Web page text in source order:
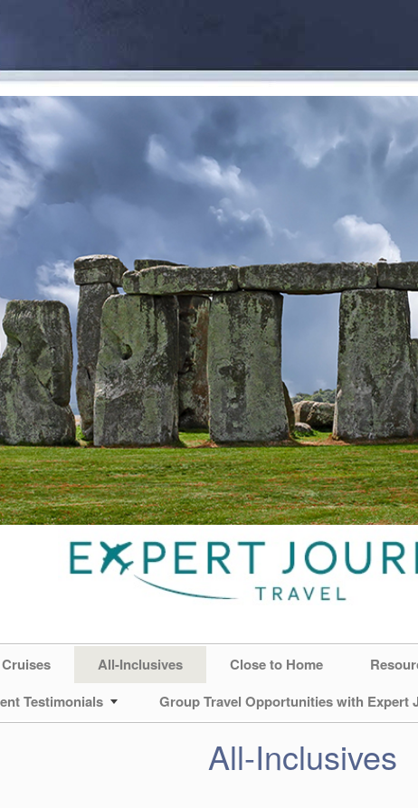
All-Inclusives Close to Home
Testimonials Group Travel Opportunities with Expert
All-Inclusives